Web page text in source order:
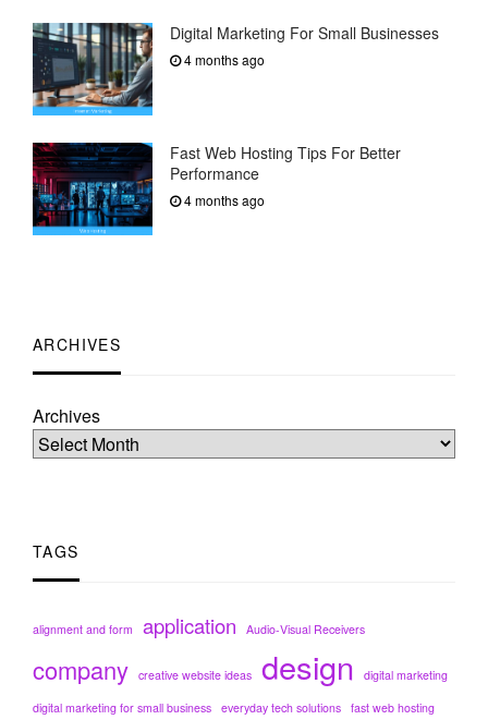
Digital Marketing For Small Businesses
4 months ago
Fast Web Hosting Tips For Better
Performance
4 months ago
ARCHIVES
Archives
TAGS
alignment and form application Audio-Visual Receivers
company creative website ideas design
digital marketing
digital marketing for small business everyday tech solutions fast web hosting